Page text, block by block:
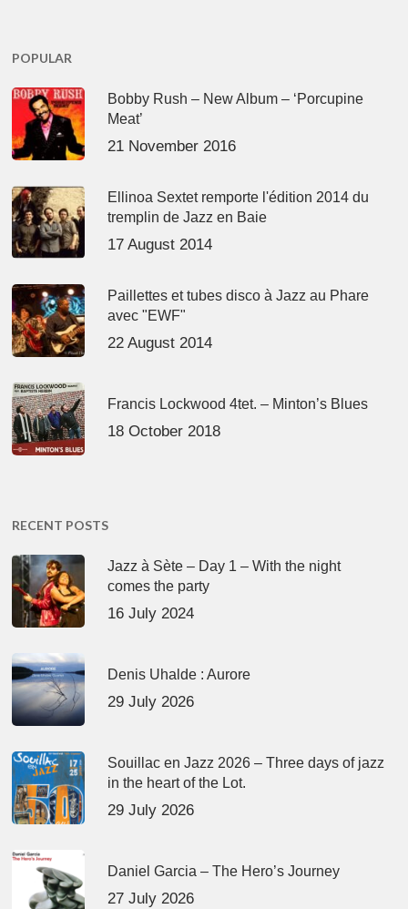
POPULAR
Bobby Rush – New Album – ‘Porcupine
Meat’
21 November 2016
Ellinoa Sextet remporte l'édition 2014 du
tremplin de Jazz en Baie
17 August 2014
Paillettes et tubes disco à Jazz au Phare
avec "EWF"
22 August 2014
Francis Lockwood 4tet. – Minton’s Blues
18 October 2018
RECENT POSTS
Jazz à Sète – Day 1 – With the night
comes the party
16 July 2024
Denis Uhalde : Aurore
29 July 2026
Souillac en Jazz 2026 – Three days of jazz
in the heart of the Lot.
29 July 2026
Daniel Garcia – The Hero’s Journey
27 July 2026